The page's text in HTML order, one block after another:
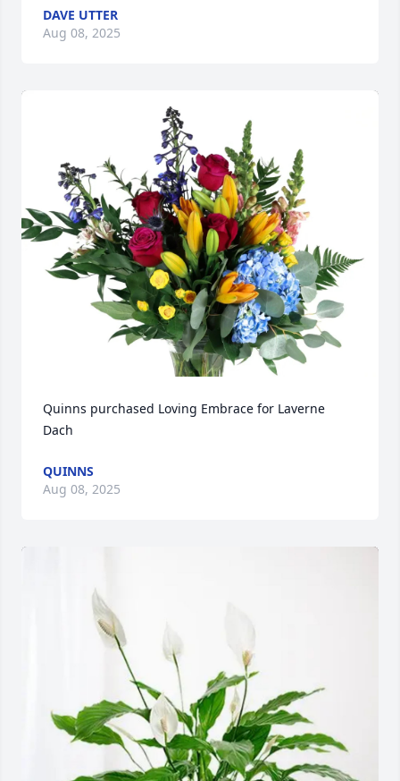
DAVE UTTER
Aug 08, 2025
Quinns purchased Loving Embrace for Laverne
Dach
QUINNS
Aug 08, 2025